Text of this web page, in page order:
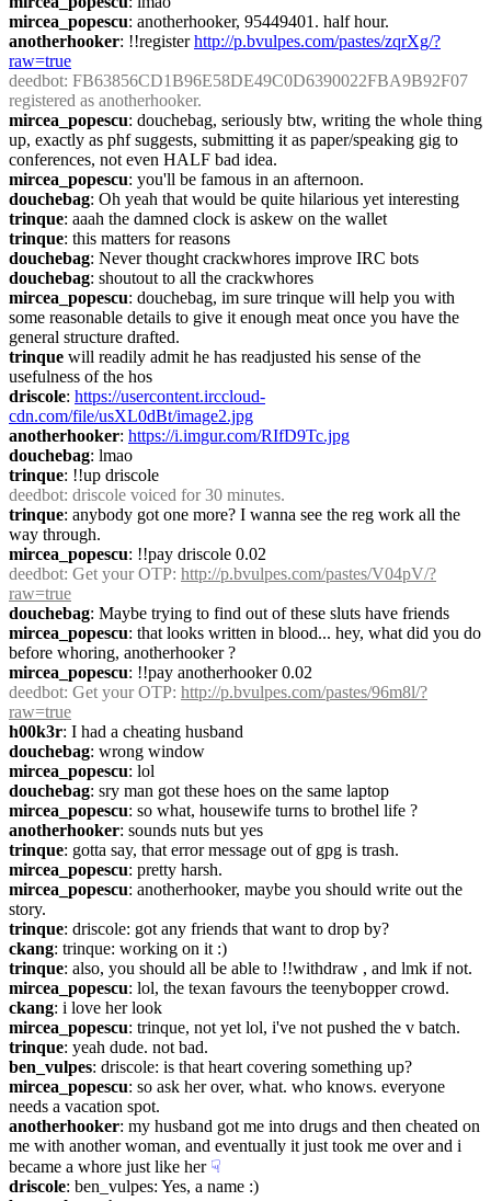
mircea_popescu: anotherhooker, 95449401. half hour.
anotherhooker: !!register http://p.bvulpes.com/pastes/zqrXg/?
raw=true
deedbot: FB63856CD1B96E58DE49C0D6390022FBA9B92F07
registered as anotherhooker.
mircea_popescu: douchebag, seriously btw, writing the whole thing
up, exactly as phf suggests, submitting it as paper/speaking gig to
conferences, not even HALF bad idea.
mircea_popescu: you'll be famous in an afternoon.
douchebag: Oh yeah that would be quite hilarious yet interesting
trinque: aaah the damned clock is askew on the wallet
trinque: this matters for reasons
douchebag: Never thought crackwhores improve IRC bots
douchebag: shoutout to all the crackwhores
mircea_popescu: douchebag, im sure trinque will help you with
some reasonable details to give it enough meat once you have the
general structure drafted.
trinque will readily admit he has readjusted his sense of the
usefulness of the hos
driscole: https://usercontent.irccloud-
cdn.com/file/usXL0dBt/image2.jpg
anotherhooker: https://i.imgur.com/RIfD9Tc.jpg
douchebag: lmao
trinque: !!up driscole
deedbot: driscole voiced for 30 minutes.
trinque: anybody got one more? I wanna see the reg work all the
way through.
mircea_popescu: !!pay driscole 0.02
deedbot: Get your OTP: http://p.bvulpes.com/pastes/V04pV/?
raw=true
douchebag: Maybe trying to find out of these sluts have friends
mircea_popescu: that looks written in blood... hey, what did you do
before whoring, anotherhooker ?
mircea_popescu: !!pay anotherhooker 0.02
deedbot: Get your OTP: http://p.bvulpes.com/pastes/96m8l/?
raw=true
h00k3r: I had a cheating husband
douchebag: wrong window
mircea_popescu: lol
douchebag: sry man got these hoes on the same laptop
mircea_popescu: so what, housewife turns to brothel life ?
anotherhooker: sounds nuts but yes
trinque: gotta say, that error message out of gpg is trash.
mircea_popescu: pretty harsh.
mircea_popescu: anotherhooker, maybe you should write out the
story.
trinque: driscole: got any friends that want to drop by?
ckang: trinque: working on it :)
trinque: also, you should all be able to !!withdraw , and lmk if not.
mircea_popescu: lol, the texan favours the teenybopper crowd.
ckang: i love her look
mircea_popescu: trinque, not yet lol, i've not pushed the v batch.
trinque: yeah dude. not bad.
ben_vulpes: driscole: is that heart covering something up?
mircea_popescu: so ask her over, what. who knows. everyone
needs a vacation spot.
anotherhooker: my husband got me into drugs and then cheated on
me with another woman, and eventually it just took me over and i
became a whore just like her ☟︎
driscole: ben_vulpes: Yes, a name :)